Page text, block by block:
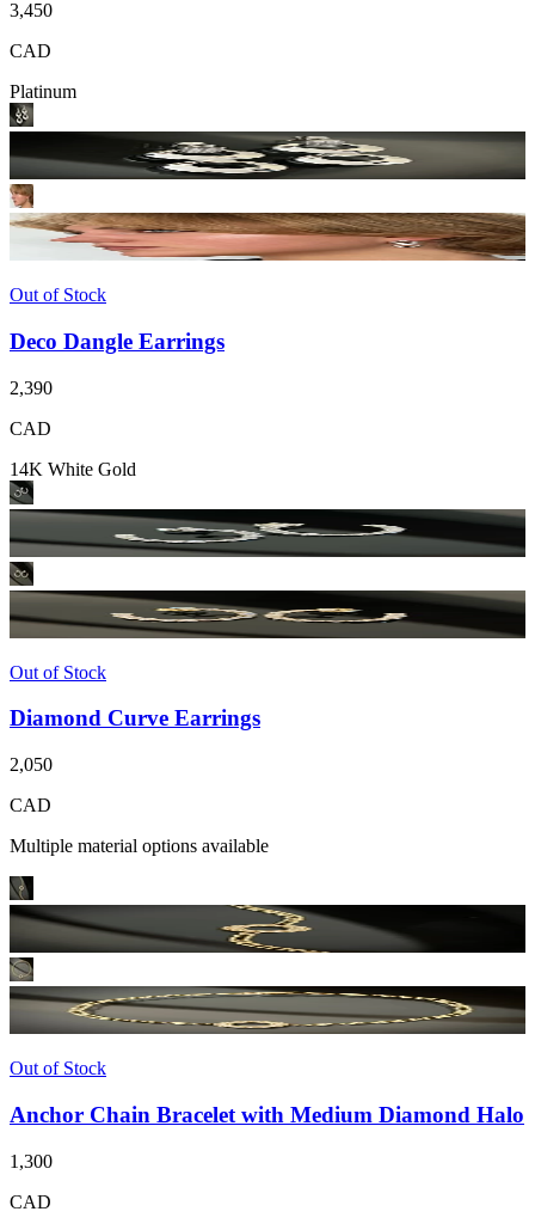
3,450
CAD
Platinum
Out of Stock
Deco Dangle Earrings
2,390
CAD
14K White Gold
Out of Stock
Diamond Curve Earrings
2,050
CAD
Multiple material options available
Out of Stock
Anchor Chain Bracelet with Medium Diamond Halo
1,300
CAD